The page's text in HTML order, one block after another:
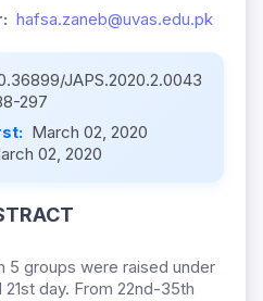
hafsa.zaneb@uvas.edu.pk
JAPS.2020.2.0043
297
March 02, 2020
02, 2020
5 groups were raised under
day. From 22nd-35th